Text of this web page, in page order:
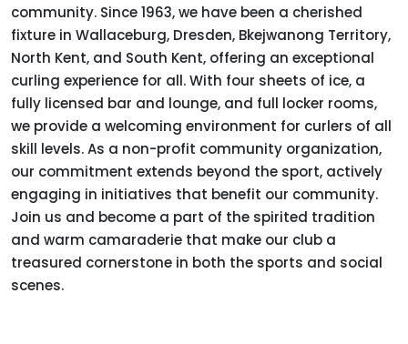
community. Since 1963, we have been a cherished
fixture in Wallaceburg, Dresden, Bkejwanong Territory,
North Kent, and South Kent, offering an exceptional
curling experience for all. With four sheets of ice, a
fully licensed bar and lounge, and full locker rooms,
we provide a welcoming environment for curlers of all
skill levels. As a non-profit community organization,
our commitment extends beyond the sport, actively
engaging in initiatives that benefit our community.
Join us and become a part of the spirited tradition
and warm camaraderie that make our club a
treasured cornerstone in both the sports and social
scenes.